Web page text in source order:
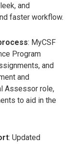
and
faster workflow.
: MyCSF
Program
and
and
Assessor role,
to aid in the
: Updated